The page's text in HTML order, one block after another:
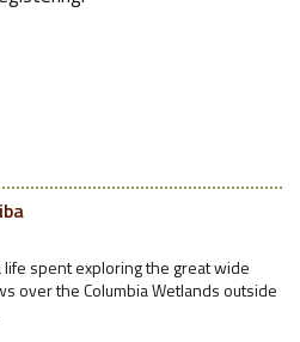
spent exploring the great wide
over the Columbia Wetlands outside